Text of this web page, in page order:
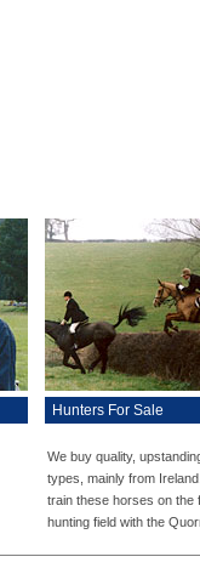
Hunters For Sale
We buy quality,
types, mainly from
train these horses on the
hunting field with the